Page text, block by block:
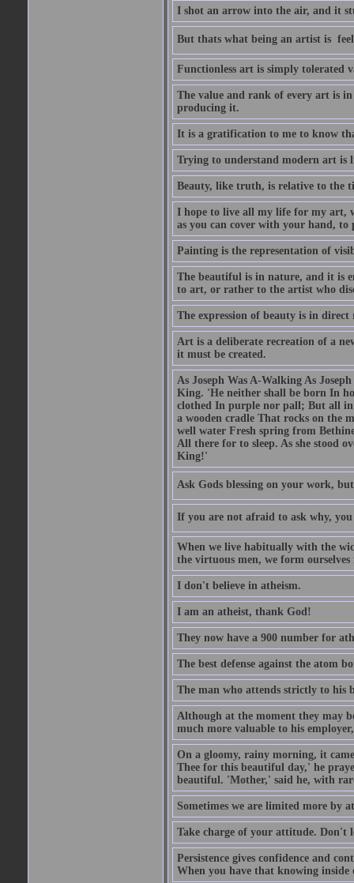
I shot an arrow into the air, and it
But thats what being an artist is 
Functionless art is simply tolerated
The value and rank of every art is
producing it.
It is a gratification to me to know
Trying to understand modern art is
Beauty, like truth, is relative to the
I hope to live all my life for my art,
as you can cover with your hand, to
Painting is the representation of
The beautiful is in nature, and it is
to art, or rather to the artist who
The expression of beauty is in
Art is a deliberate recreation of a
it must be created.
As Joseph Was A-Walking As
King. 'He neither shall be born In
clothed In purple nor pall; But all
a wooden cradle That rocks on the
well water Fresh spring from
All there for to sleep. As she stood
King!'
Ask Gods blessing on your work,
If you are not afraid to ask why,
When we live habitually with the
the virtuous men, we form
I don't believe in atheism.
I am an atheist, thank God!
They now have a 900 number for
The best defense against the atom
The man who attends strictly to his
Although at the moment they may
much more valuable to his
On a gloomy, rainy morning, it
Thee for this beautiful day,' he
beautiful. 'Mother,' said he, with
Sometimes we are limited more by
Take charge of your attitude. Don't
Persistence gives confidence and
When you have that knowing